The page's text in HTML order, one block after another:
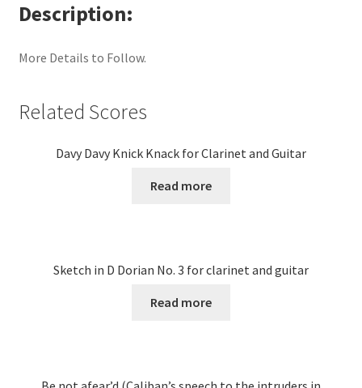
Description
More Details to Follow.
Related Scores
Davy Davy Knick Knack for Clarinet and Guitar
Read more
Sketch in D Dorian No. 3 for clarinet and guitar
Read more